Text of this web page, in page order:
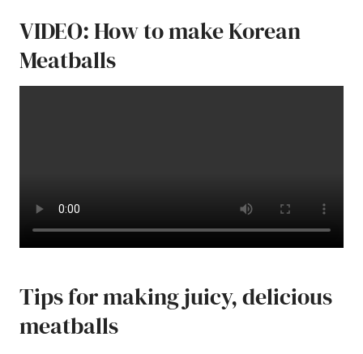
VIDEO: How to make Korean
Meatballs
Tips for making juicy, delicious
meatballs